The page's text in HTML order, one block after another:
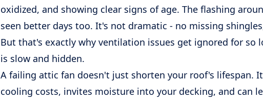
oxidized, and showing clear signs of age. The flashing
seen better days too. It's not dramatic - no missing
But that's exactly why ventilation issues get ignored for so
is slow and hidden.
A failing attic fan doesn't just shorten your roof's lifespan.
cooling costs, invites moisture into your decking, and can